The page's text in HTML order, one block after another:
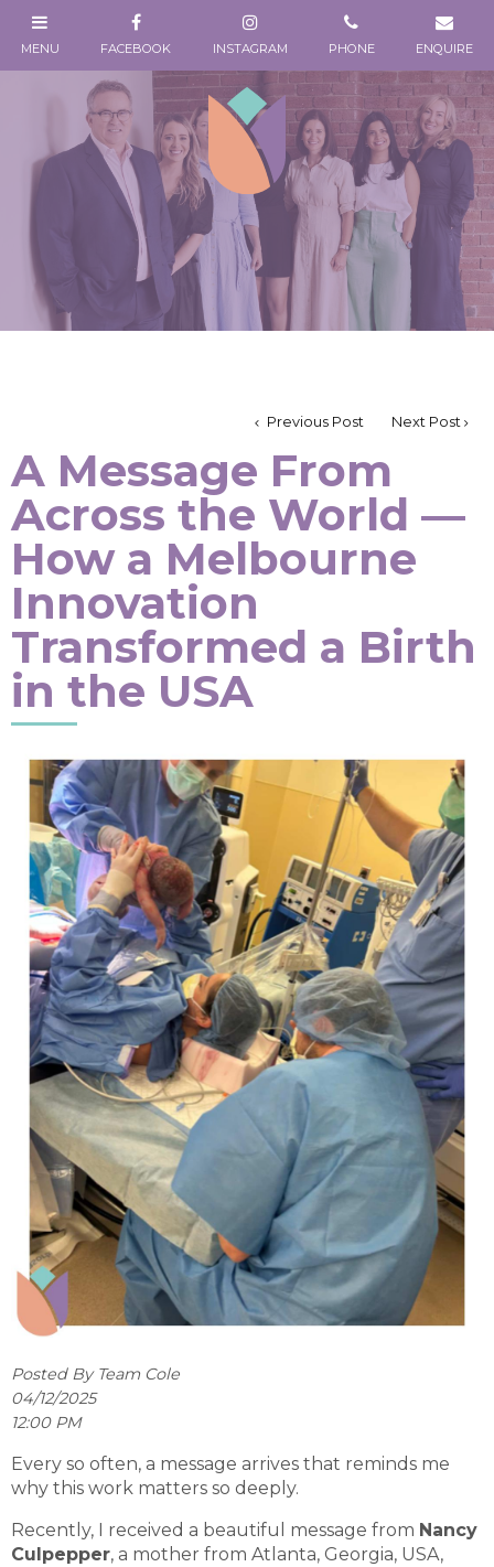
Previous Post Next Post
A Message From
Across the World —
How a Melbourne
Innovation
Transformed a Birth
in the USA
Posted By Team Cole
04/12/2025
12:00 PM
Every so often, a message arrives that reminds me
why this work matters so deeply.
Recently, I received a beautiful message from Nancy
Culpepper, a mother from Atlanta, Georgia, USA,